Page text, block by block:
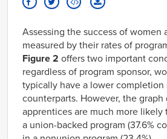
Assessing the success of women
measured by their rates of
Figure 2 offers two important
regardless of program sponsor,
typically have a lower
counterparts. However, the
apprentices are much more likely
a union-backed program (37.6%